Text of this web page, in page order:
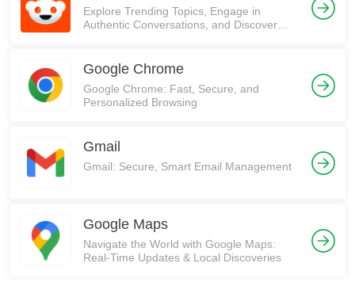
Explore Trending Topics, Engage in
Authentic Conversations, and Discover
Google Chrome
Google Chrome: Fast, Secure, and
Personalized Browsing
Gmail
Gmail: Secure, Smart Email Management
Google Maps
Navigate the World with Google Maps:
Real-Time Updates & Local Discoveries